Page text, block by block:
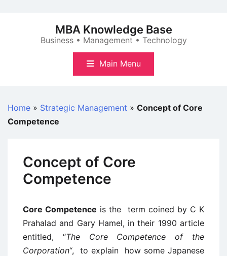
MBA Knowledge Base
Business • Management • Technology
Main Menu
Home » Strategic Management » Concept of Core
Competence
Concept of Core
Competence
Core Competence is the term coined by C K
Prahalad and Gary Hamel, in their 1990 article
entitled, “The Core Competence of the
Corporation“, to explain how some Japanese